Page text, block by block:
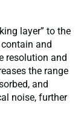
layer” to the
and
resolution and
the range
and
noise, further